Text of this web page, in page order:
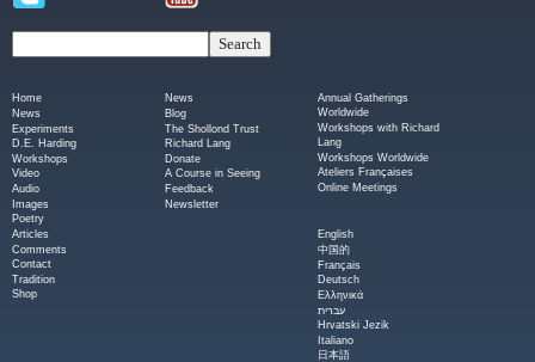
Home
News
Experiments
D.E. Harding
Workshops
Video
Audio
Images
Poetry
Articles
Comments
Contact
Tradition
Shop
News
Blog
The Shollond Trust
Richard Lang
Donate
A Course in Seeing
Feedback
Newsletter
Annual Gatherings
Worldwide
Workshops with Richard
Lang
Workshops Worldwide
Ateliers Françaises
Online Meetings
English
中国的
Français
Deutsch
Ελληνικά
עברית
Hrvatski Jezik
Italiano
日本語